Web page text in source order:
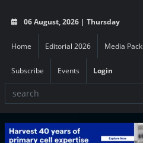
06 August, 2026 | Thursday
Home Editorial 2026 Media Pack
Subscribe Events Login